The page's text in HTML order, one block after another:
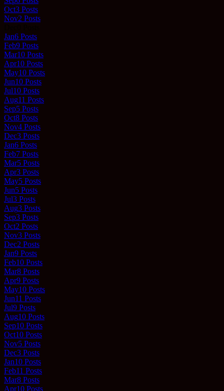
Oct3 Posts
Nov2 Posts
Jan6 Posts
Feb9 Posts
Mar10 Posts
Apr10 Posts
May10 Posts
Jun10 Posts
Jul10 Posts
Aug11 Posts
Sep5 Posts
Oct8 Posts
Nov4 Posts
Dec3 Posts
Jan6 Posts
Feb7 Posts
Mar5 Posts
Apr3 Posts
May5 Posts
Jun5 Posts
Jul3 Posts
Aug3 Posts
Sep3 Posts
Oct2 Posts
Nov3 Posts
Dec2 Posts
Jan9 Posts
Feb10 Posts
Mar8 Posts
Apr9 Posts
May10 Posts
Jun11 Posts
Jul9 Posts
Aug10 Posts
Sep10 Posts
Oct10 Posts
Nov5 Posts
Dec3 Posts
Jan10 Posts
Feb11 Posts
Mar8 Posts
Apr10 Posts